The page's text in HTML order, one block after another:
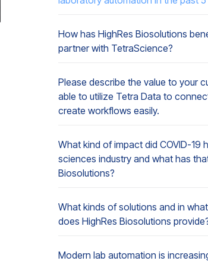
How has HighRes Biosolutions
partner with TetraScience?
Please describe the value to your
able to utilize Tetra Data to
create workflows easily.
What kind of impact did COVID-19
sciences industry and what has
Biosolutions?
What kinds of solutions and in
does HighRes Biosolutions
Modern lab automation is